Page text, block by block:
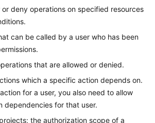
or deny operations on specified resources
can be called by a user who has been
that are allowed or denied.
which a specific action depends on.
for a user, you also need to allow
dependencies for that user.
the authorization scope of a